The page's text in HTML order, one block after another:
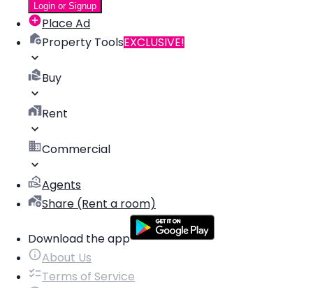
Login or Signup
Place Ad
Property ToolsEXCLUSIVE!
Buy
Rent
Commercial
Agents
Share (Rent a room)
Download the app
About Us
Terms of Service